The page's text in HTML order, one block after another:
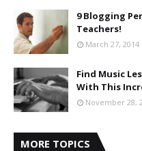
9 Blogging
Teachers!
March 27, 2014
Find Music
With This
November 28,
MORE TOPICS